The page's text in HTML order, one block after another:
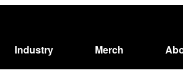
Industry Merch